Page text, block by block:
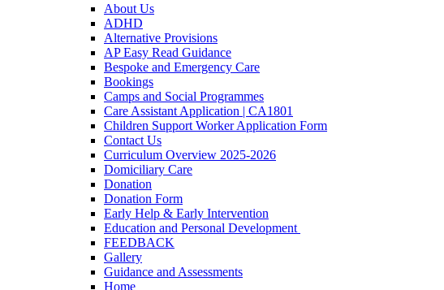
About Us
ADHD
Alternative Provisions
AP Easy Read Guidance
Bespoke and Emergency Care
Bookings
Camps and Social Programmes
Care Assistant Application | CA1801
Children Support Worker Application Form
Contact Us
Curriculum Overview 2025-2026
Domiciliary Care
Donation
Donation Form
Early Help & Early Intervention
Education and Personal Development
FEEDBACK
Gallery
Guidance and Assessments
Home